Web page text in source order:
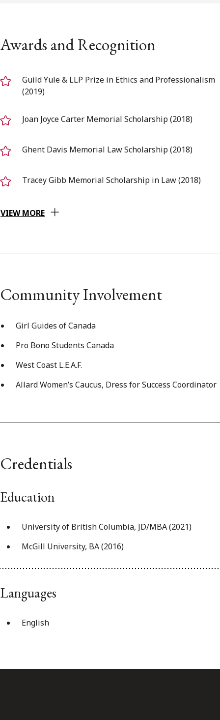
Awards and Recognition
Guild Yule & LLP Prize in Ethics and Professionalism
(2019)
Joan Joyce Carter Memorial Scholarship (2018)
Ghent Davis Memorial Law Scholarship (2018)
Tracey Gibb Memorial Scholarship in Law (2018)
VIEW MORE
Community Involvement
Girl Guides of Canada
Pro Bono Students Canada
West Coast L.E.A.F.
Allard Women’s Caucus, Dress for Success Coordinator
Credentials
Education
University of British Columbia, JD/MBA (2021)
McGill University, BA (2016)
Languages
English